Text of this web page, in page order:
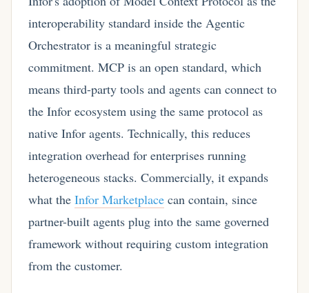
interoperability standard inside the Agentic
Orchestrator is a meaningful strategic
commitment. MCP is an open standard, which
means third-party tools and agents can connect to
the Infor ecosystem using the same protocol as
native Infor agents. Technically, this reduces
integration overhead for enterprises running
heterogeneous stacks. Commercially, it expands
what the Infor Marketplace can contain, since
partner-built agents plug into the same governed
framework without requiring custom integration
from the customer.